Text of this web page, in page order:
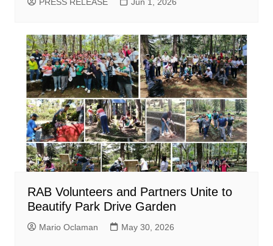
RAB Volunteers and Partners Unite to
Beautify Park Drive Garden
Mario Oclaman May 30, 2026